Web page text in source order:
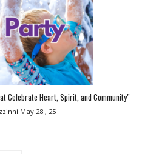
Celebrate Heart, Spirit, and Community”
May 28 , 25